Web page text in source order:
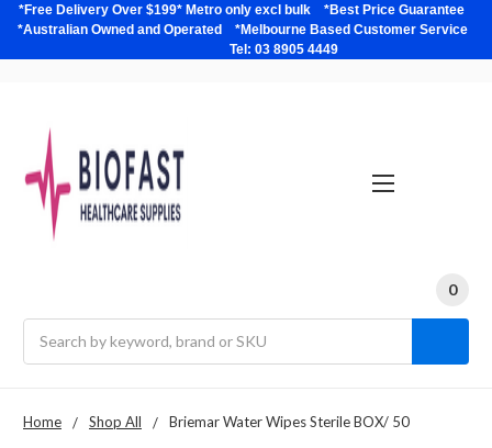
*Free Delivery Over $199* Metro only excl bulk *Best Price Guarantee
*Australian Owned and Operated *Melbourne Based Customer Service
Tel: 03 8905 4449
0
Home Shop All Briemar Water Wipes Sterile BOX/ 50